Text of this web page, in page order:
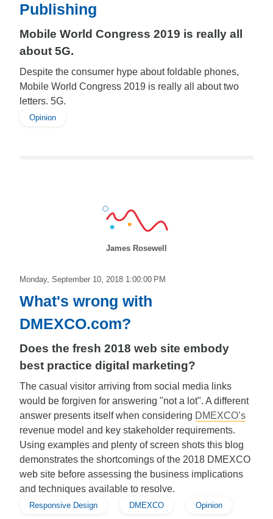
Publishing
Mobile World Congress 2019 is really all
about 5G.
Despite the consumer hype about foldable phones,
Mobile World Congress 2019 is really all about two
letters. 5G.
Opinion
James Rosewell
Monday, September 10, 2018 1:00:00 PM
What's wrong with
DMEXCO.com?
Does the fresh 2018 web site embody
best practice digital marketing?
The casual visitor arriving from social media links
would be forgiven for answering "not a lot". A different
answer presents itself when considering DMEXCO’s
revenue model and key stakeholder requirements.
Using examples and plenty of screen shots this blog
demonstrates the shortcomings of the 2018 DMEXCO
web site before assessing the business implications
and techniques available to resolve.
Responsive Design DMEXCO Opinion